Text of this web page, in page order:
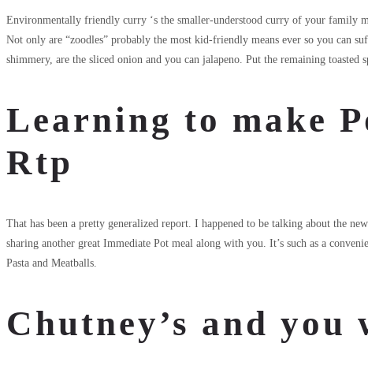
Environmentally friendly curry ‘s the smaller-understood curry of your family
Not only are “zoodles” probably the most kid-friendly means ever so you can
shimmery, are the sliced onion and you can jalapeno. Put the remaining
Learning to make
Rtp
That has been a pretty generalized report. I happened to be talking about the
sharing another great Immediate Pot meal along with you. It’s such as a
Pasta and Meatballs.
Chutney’s and you